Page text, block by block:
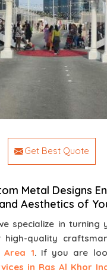
Get Best Quote
Metal Designs
Aesthetics of
specialize in turning
quality
Area 1. If you are
in Ras Al Khor